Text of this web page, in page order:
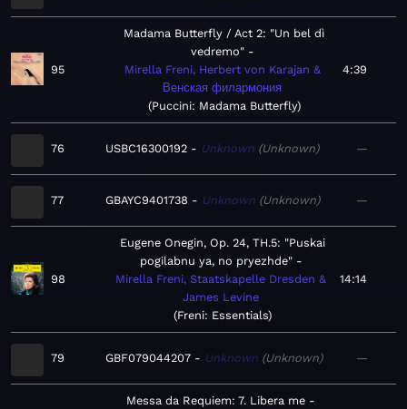
95
Madama Butterfly / Act 2: "Un bel dì
vedremo"
Mirella Freni, Herbert von Karajan &
Венская филармония
Puccini: Madama Butterfly
4:39
76 USBC16300192 Unknown Unknown —
77 GBAYC9401738 Unknown Unknown —
98
Eugene Onegin, Op. 24, TH.5: "Puskai
pogilabnu ya, no pryezhde"
Mirella Freni, Staatskapelle Dresden &
James Levine
Freni: Essentials
14:14
79 GBF079044207 Unknown Unknown —
Messa da Requiem: 7. Libera me